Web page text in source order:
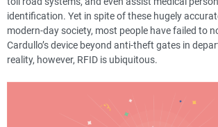
identification. Yet in spite of these hugely
modern-day society, most people have failed to
Cardullo’s device beyond anti-theft gates in
reality, however, RFID is ubiquitous.